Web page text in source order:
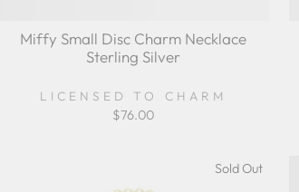
Miffy Small Disc Charm Necklace
Sterling Silver
LICENSED TO CHARM
$76.00
Sold Out